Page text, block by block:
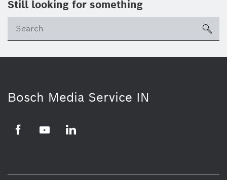
Still looking for something
Bosch Media Service IN